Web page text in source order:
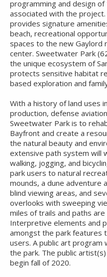
programming and design
associated with the
provides signature
beach, recreational
spaces to the new Gaylord
center. Sweetwater Park
the unique ecosystem of
protects sensitive habitat
based exploration and
With a history of land uses
production, defense
Sweetwater Park is to
Bayfront and create a
the natural beauty and
extensive path system will
walking, jogging, and
park users to natural
mounds, a dune adventure
blind viewing areas, and
overlooks with sweeping
miles of trails and paths
Interpretive elements and
amongst the park features
users. A public art program
the park. The public
begin fall of 2020.